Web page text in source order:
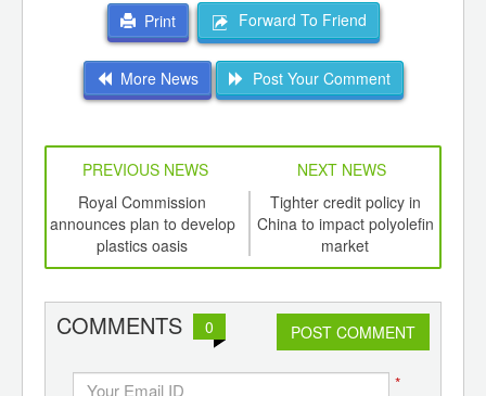
Print
Forward To Friend
More News Post Your Comment
PREVIOUS NEWS
NEXT NEWS
Royal Commission
announces plan to develop
plastics oasis
Tighter credit policy in
China to impact polyolefin
market
COMMENTS 0 POST COMMENT
*